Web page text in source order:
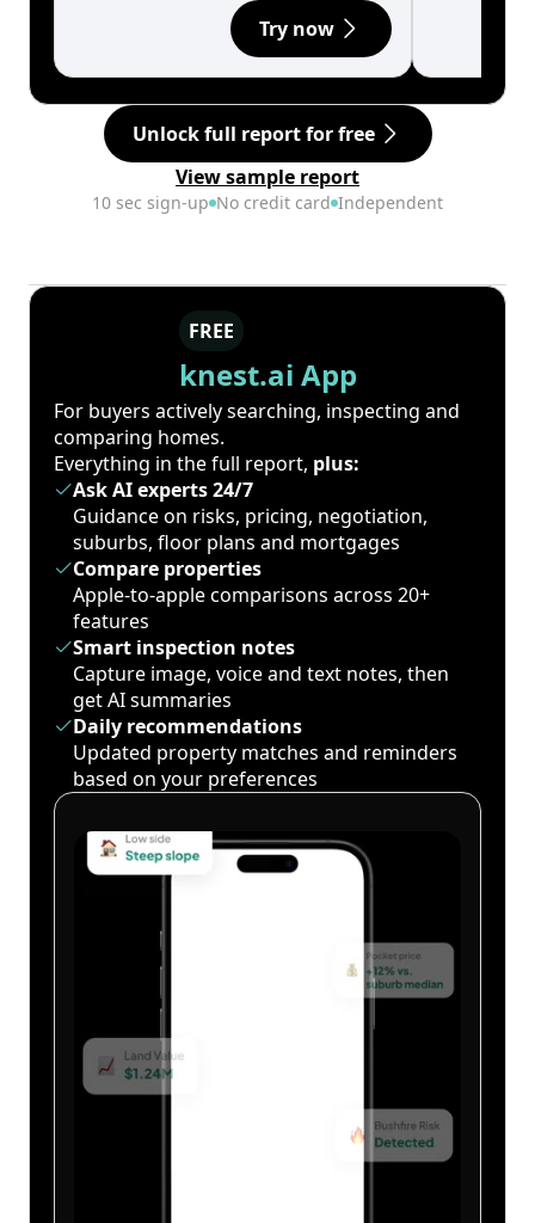
Try now
Unlock full report for free
View sample report
10 sec sign-up No credit card Independent
FREE
knest.ai App
For buyers actively searching, inspecting and
comparing homes.
Everything in the full report, plus:
Ask AI experts 24/7
Guidance on risks, pricing, negotiation,
suburbs, floor plans and mortgages
Compare properties
Apple-to-apple comparisons across 20+
features
Smart inspection notes
Capture image, voice and text notes, then
get AI summaries
Daily recommendations
Updated property matches and reminders
based on your preferences